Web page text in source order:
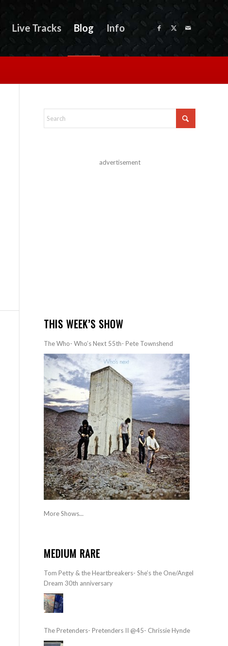
Live Tracks Blog Info
advertisement
THIS WEEK’S SHOW
The Who- Who’s Next 55th- Pete Townshend
More Shows...
MEDIUM RARE
Tom Petty & the Heartbreakers- She’s the One/Angel
Dream 30th anniversary
The Pretenders- Pretenders II @45- Chrissie Hynde